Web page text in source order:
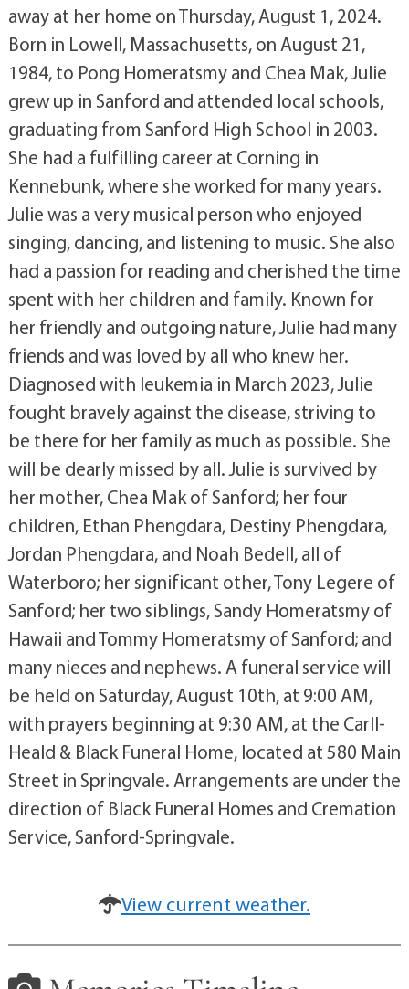
away at her home on Thursday, August 1, 2024.
Born in Lowell, Massachusetts, on August 21,
1984, to Pong Homeratsmy and Chea Mak, Julie
grew up in Sanford and attended local schools,
graduating from Sanford High School in 2003.
She had a fulfilling career at Corning in
Kennebunk, where she worked for many years.
Julie was a very musical person who enjoyed
singing, dancing, and listening to music. She also
had a passion for reading and cherished the time
spent with her children and family. Known for
her friendly and outgoing nature, Julie had many
friends and was loved by all who knew her.
Diagnosed with leukemia in March 2023, Julie
fought bravely against the disease, striving to
be there for her family as much as possible. She
will be dearly missed by all. Julie is survived by
her mother, Chea Mak of Sanford; her four
children, Ethan Phengdara, Destiny Phengdara,
Jordan Phengdara, and Noah Bedell, all of
Waterboro; her significant other, Tony Legere of
Sanford; her two siblings, Sandy Homeratsmy of
Hawaii and Tommy Homeratsmy of Sanford; and
many nieces and nephews. A funeral service will
be held on Saturday, August 10th, at 9:00 AM,
with prayers beginning at 9:30 AM, at the Carll-
Heald & Black Funeral Home, located at 580 Main
Street in Springvale. Arrangements are under the
direction of Black Funeral Homes and Cremation
Service, Sanford-Springvale.
View current weather.